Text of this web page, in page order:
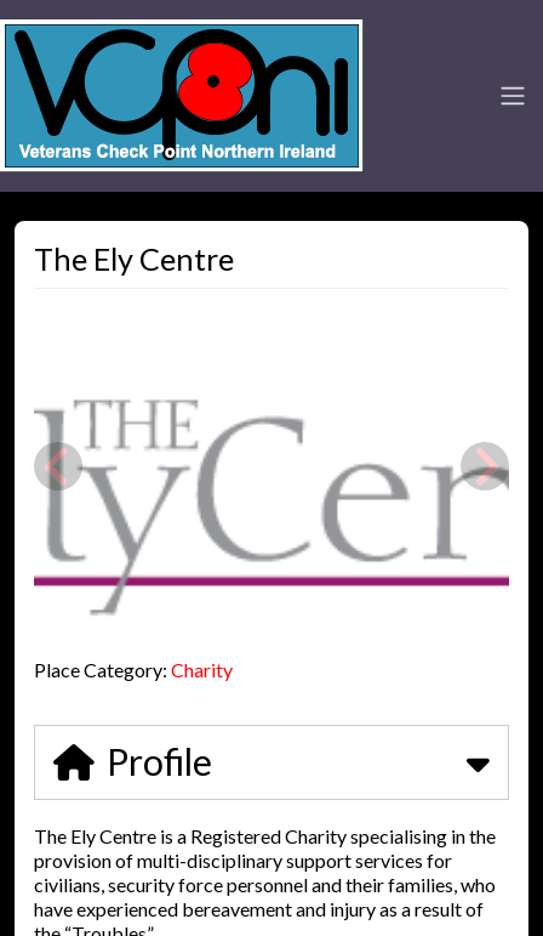
The Ely Centre
Place Category: Charity
Profile
The Ely Centre is a Registered Charity specialising in the
provision of multi-disciplinary support services for
civilians, security force personnel and their families, who
have experienced bereavement and injury as a result of